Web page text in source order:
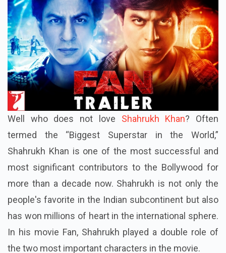
Well who does not love Shahrukh Khan? Often
termed the “Biggest Superstar in the World,”
Shahrukh Khan is one of the most successful and
most significant contributors to the Bollywood for
more than a decade now. Shahrukh is not only the
people's favorite in the Indian subcontinent but also
has won millions of heart in the international sphere.
In his movie Fan, Shahrukh played a double role of
the two most important characters in the movie.